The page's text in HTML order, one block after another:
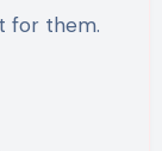
for them.